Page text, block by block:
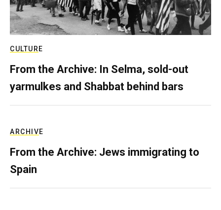
CULTURE
From the Archive: In Selma, sold-out
yarmulkes and Shabbat behind bars
ARCHIVE
From the Archive: Jews immigrating to
Spain